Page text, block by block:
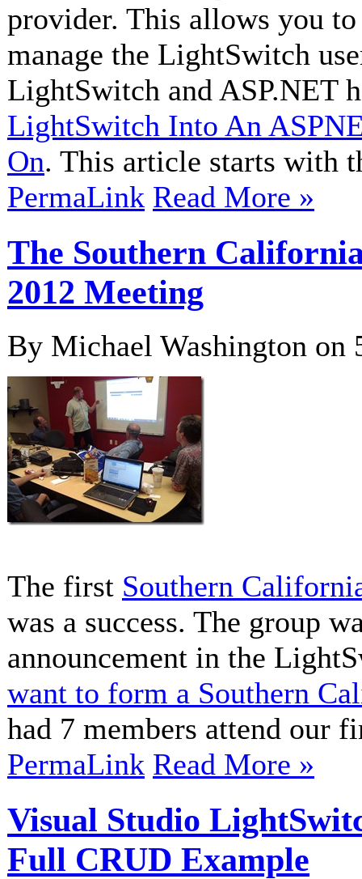
provider. This allows you
manage the LightSwitch
LightSwitch and ASP.NET
LightSwitch Into An
On. This article starts with
PermaLink Read More »
The Southern
2012 Meeting
By Michael Washington on
The first Southern
was a success. The group
announcement in the
want to form a Southern
had 7 members attend our
PermaLink Read More »
Visual Studio
Full CRUD Example